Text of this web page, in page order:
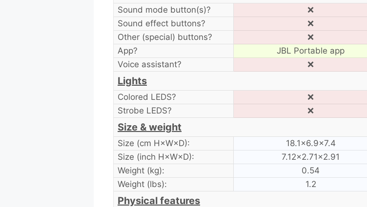
Sound mode button(s)? ❌
Sound effect buttons?
❌
Other (special) buttons?
❌
App?
JBL Portable app
Voice assistant?
❌
Lights
Colored LEDS? ❌
Strobe LEDS?
❌
Size & weight
Size (cm H×W×D): 18.1×6.9×7.4
Size (inch H×W×D):
7.12×2.71×2.91
Weight (kg):
0.54
Weight (lbs):
1.2
Physical features